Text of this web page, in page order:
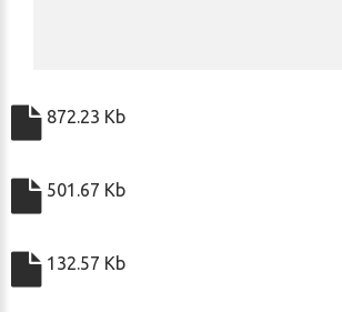
872.23 Kb
501.67 Kb
132.57 Kb